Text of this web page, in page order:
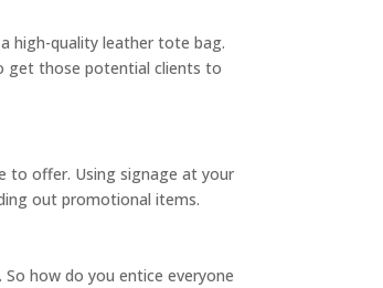
high-quality leather tote bag.
get those potential clients to
to offer. Using signage at your
out promotional items.
how do you entice everyone